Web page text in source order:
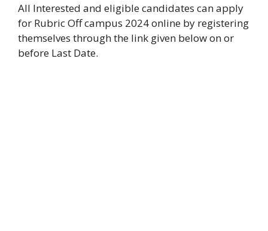
All Interested and eligible candidates can apply
for Rubric Off campus 2024 online by registering
themselves through the link given below on or
before Last Date.